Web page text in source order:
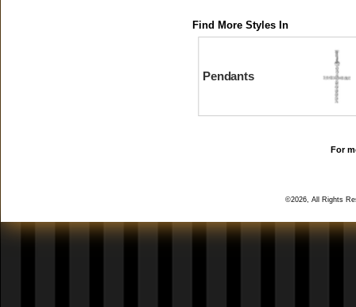
Find More Styles In
Pendants
For
©2026, All Rights